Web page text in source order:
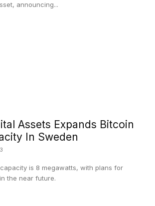
announcing...
Assets Expands Bitcoin
In Sweden
is 8 megawatts, with plans for
the near future.